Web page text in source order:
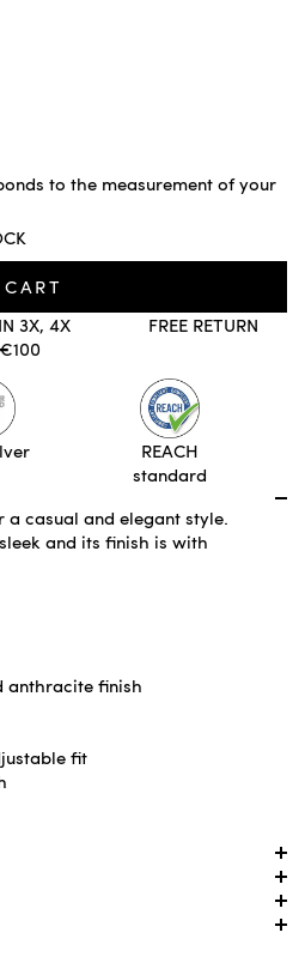
to the measurement of your
3X, 4X
FREE RETURN
REACH
standard
casual and elegant style.
and its finish is with
anthracite finish
fit